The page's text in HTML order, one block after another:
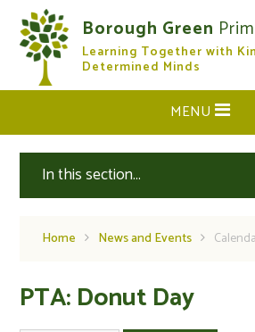
Skip to content ↓
Borough Green
Learning Together with
Determined Minds
CLOSE
MENU
In this section...
Home News and Events
PTA: Donut Day